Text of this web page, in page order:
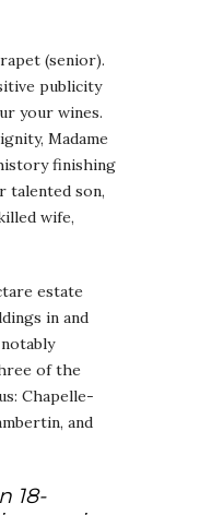
(senior).
publicity
your wines.
Madame
finishing
talented son,
wife,
estate
in and
of the
Chapelle-
and
18-